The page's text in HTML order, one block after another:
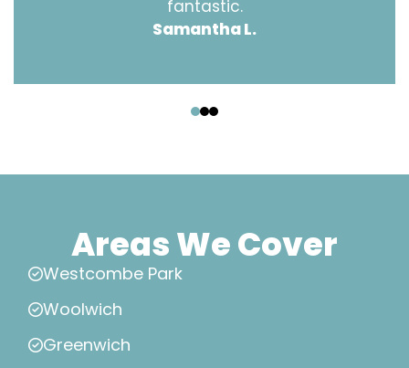
fantastic.
Samantha L.
Areas We Cover
Westcombe Park
Woolwich
Greenwich